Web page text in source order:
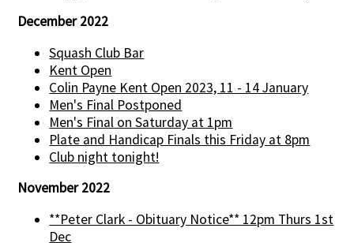
December 2022
Squash Club Bar
Kent Open
Colin Payne Kent Open 2023, 11 - 14 January
Men's Final Postponed
Men's Final on Saturday at 1pm
Plate and Handicap Finals this Friday at 8pm
Club night tonight!
November 2022
**Peter Clark - Obituary Notice** 12pm Thurs 1st
Dec